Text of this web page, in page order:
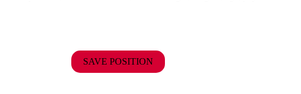
SAVE POSITION